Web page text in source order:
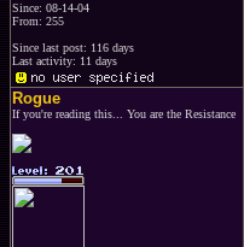
Since: 08-14-04
From: 255
Since last post: 116 days
Last activity: 11 days
Rogue
If you're reading this... You are the Resistance